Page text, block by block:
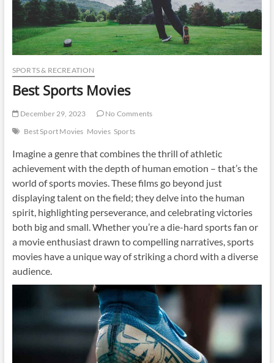
SPORTS & RECREATION
Best Sports Movies
December 29, 2023
No Comments
Best Sport Movies Movies Sports
Imagine a genre that combines the thrill of athletic
achievement with the depth of human emotion – that’s the
world of sports movies. These films go beyond just
displaying talent on the field; they delve into the human
spirit, highlighting perseverance, and celebrating victories
both big and small. Whether you’re a die-hard sports fan or
a movie enthusiast drawn to compelling narratives, sports
movies have a unique way of striking a chord with a diverse
audience.